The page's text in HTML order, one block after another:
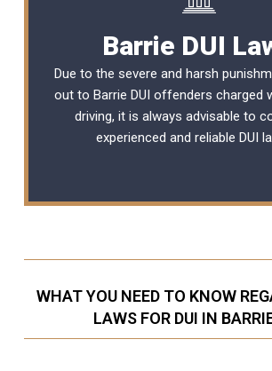
Barrie DUI
Due to the severe and harsh
out to Barrie DUI offenders charged
driving, it is always advisable to
experienced and reliableDUI
WHAT YOU NEED TO KNOW
LAWS FOR DUI IN